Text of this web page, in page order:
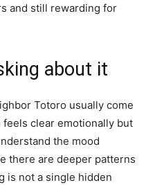
and still rewarding for
about it
Totoro usually come
clear emotionally but
the mood
there are deeper patterns
is not a single hidden